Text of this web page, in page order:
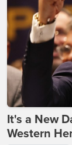
It's a New
Western